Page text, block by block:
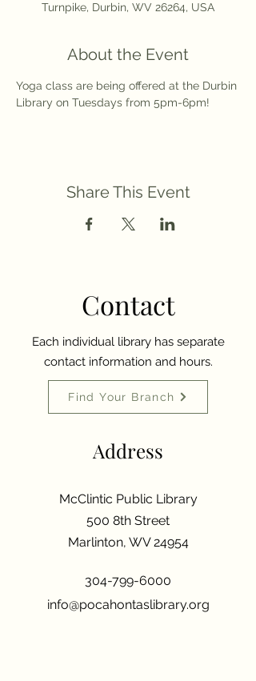
Turnpike, Durbin, WV 26264, USA
About the Event
Yoga class are being offered at the Durbin
Library on Tuesdays from 5pm-6pm!
Share This Event
Contact
Each individual library has separate
contact information and hours.
Find Your Branch
Address
McClintic Public Library
500 8th Street
Marlinton, WV 24954
304-799-6000
info@pocahontaslibrary.org